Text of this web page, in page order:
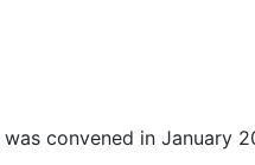
convened in January